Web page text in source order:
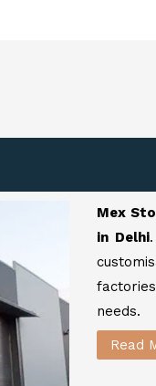
Mex
in Delhi
needs.
Read